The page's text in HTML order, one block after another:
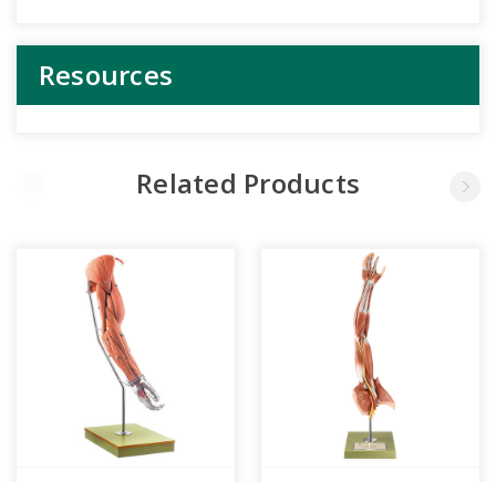
Resources
Related Products